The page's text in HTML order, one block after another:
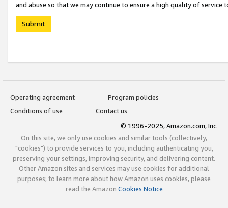
and abuse so that we may continue to ensure a high quality of service
Submit
Operating agreement
Program policies
Conditions of use
Contact us
© 1996-2025, Amazon.com, Inc.
On this site, we only use cookies and similar tools (collectively,
"cookies") to provide services to you, including authenticating you,
preserving your settings, improving security, and delivering content.
Other Amazon sites and services may use cookies for additional
purposes; to learn more about how Amazon uses cookies, please
read the Amazon Cookies Notice